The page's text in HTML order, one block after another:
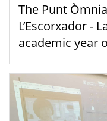
The Punt
L’Escorxador -
academic year